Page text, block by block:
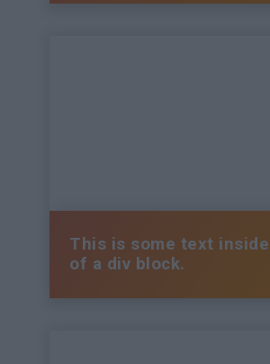
This is some text inside
of a div block.